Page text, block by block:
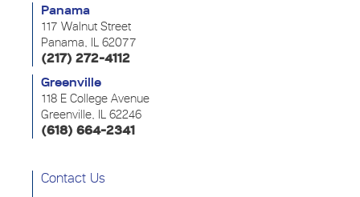
Panama
117 Walnut Street
Panama, IL 62077
(217) 272-4112
Greenville
118 E College Avenue
Greenville, IL 62246
(618) 664-2341
Contact Us